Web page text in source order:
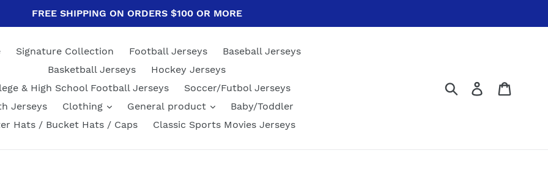
FREE SHIPPING ON ORDERS $100 OR MORE
Signature Collection Football Jerseys
Baseball Jerseys
Basketball Jerseys
Hockey Jerseys
& High School Football Jerseys
Soccer/Futbol Jerseys
Jerseys
Clothing General product
Baby/Toddler
Hats / Bucket Hats / Caps
Classic Sports Movies Jerseys
Submit Log in